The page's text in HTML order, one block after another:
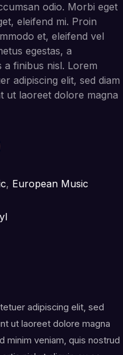
odio. Morbi eget
eleifend mi. Proin
et, eleifend vel
egestas, a
a finibus nisl. Lorem
adipiscing elit, sed diam
ut laoreet dolore magna
, European Music
adipiscing elit, sed
ut laoreet dolore magna
minim veniam, quis nostrud